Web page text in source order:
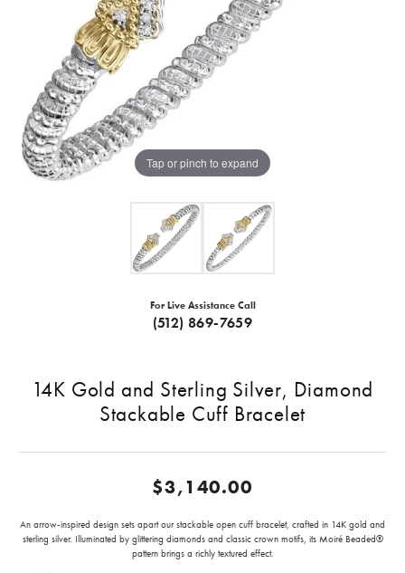
Tap or pinch to expand
For Live Assistance Call
(512) 869-7659
14K Gold and Sterling Silver, Diamond
Stackable Cuff Bracelet
$3,140.00
An arrow-inspired design sets apart our stackable open cuff bracelet, crafted in 14K gold and
sterling silver. Illuminated by glittering diamonds and classic crown motifs, its Moiré Beaded®
pattern brings a richly textured effect.